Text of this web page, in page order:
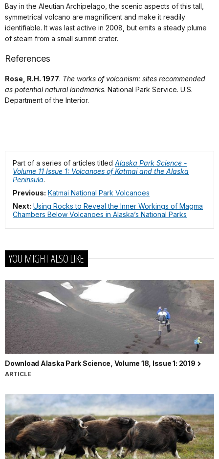
Bay in the Aleutian Archipelago, the scenic aspects of this tall,
symmetrical volcano are magnificent and make it readily
identifiable. It was last active in 2008, but emits a steady plume
of steam from a small summit crater.
References
Rose, R.H. 1977. The works of volcanism: sites recommended
as potential natural landmarks. National Park Service. U.S.
Department of the Interior.
Part of a series of articles titled Alaska Park Science -
Volume 11 Issue 1: Volcanoes of Katmai and the Alaska
Peninsula.
Previous: Katmai National Park Volcanoes
Next: Using Rocks to Reveal the Inner Workings of Magma
Chambers Below Volcanoes in Alaska’s National Parks
YOU MIGHT ALSO LIKE
Download Alaska Park Science, Volume 18, Issue 1: 2019
ARTICLE